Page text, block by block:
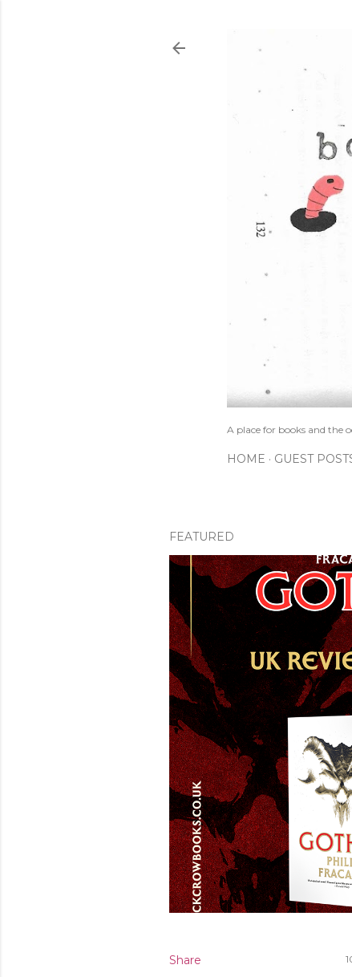
A place for books and the
HOME GUEST
FEATURED
Share